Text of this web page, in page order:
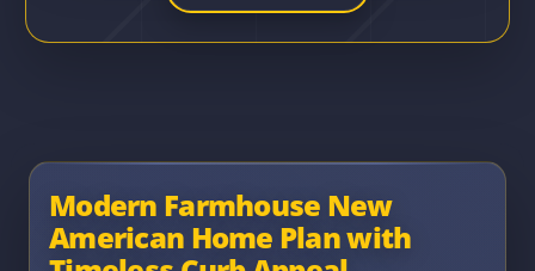
Modern Farmhouse New
American Home Plan with